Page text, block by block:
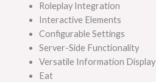
Roleplay Integration
Interactive Elements
Configurable Settings
Server-Side Functionality
Versatile Information Display
Eat